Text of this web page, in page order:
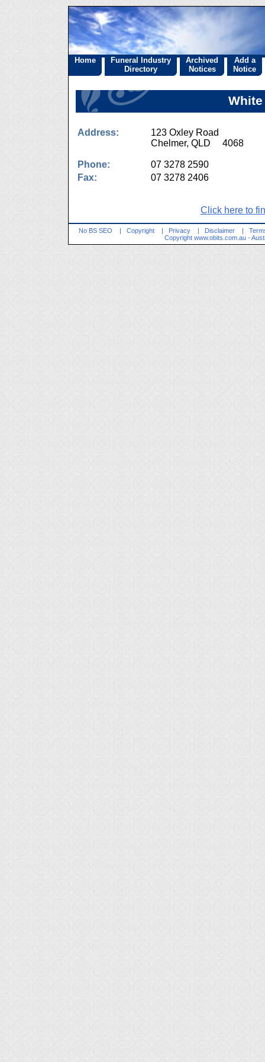
Home
Funeral Industry
Directory
Archived
Notices
Add a
Notice
Address:
123 Oxley Road
Chelmer, QLD 4068
Phone:
07 3278 2590
Fax:
07 3278 2406
Click here to
No BS SEO | Copyright | Privacy | Disclaimer |
Copyright www.obits.com.au -